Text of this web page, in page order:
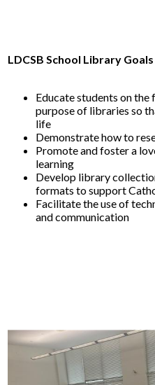
LDCSB School Library Goals
Educate students on
purpose of libraries so
life
Demonstrate how to
Promote and foster a
learning
Develop library
formats to support
Facilitate the use of
and communication